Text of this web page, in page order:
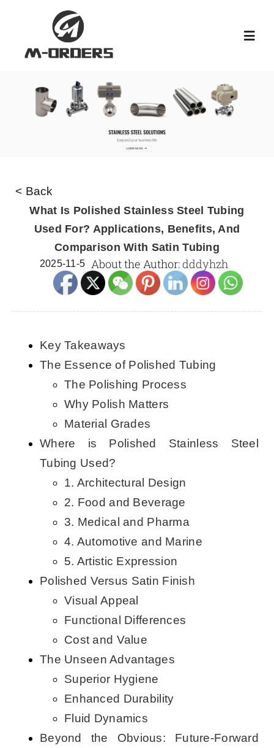
content
HOME
NEWS
KNOWLEDGE
CONTACT US
< Back
What Is Polished Stainless Steel Tubing
Used For? Applications, Benefits, And
Comparison With Satin Tubing
2025-11-5 About the Author:dddyhzh
Key Takeaways
The Essence of Polished Tubing
The Polishing Process
Why Polish Matters
Material Grades
Where is Polished Stainless Steel
Tubing Used?
1. Architectural Design
2. Food and Beverage
3. Medical and Pharma
4. Automotive and Marine
5. Artistic Expression
Polished Versus Satin Finish
Visual Appeal
Functional Differences
Cost and Value
The Unseen Advantages
Superior Hygiene
Enhanced Durability
Fluid Dynamics
Beyond the Obvious: Future-Forward